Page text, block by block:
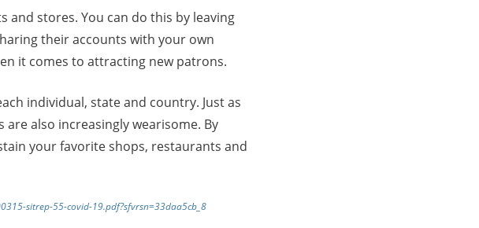
stores. You can do this by leaving
their accounts with your own
it comes to attracting new patrons.
individual, state and country. Just as
also increasingly wearisome. By
your favorite shops, restaurants and
sitrep-55-covid-19.pdf?sfvrsn=33daa5cb_8